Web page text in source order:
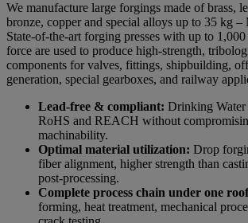
We manufacture large forgings made of brass,
bronze, copper and special alloys up to 35 kg –
State-of-the-art forging presses with up to
force are used to produce high-strength,
components for valves, fittings, shipbuilding,
generation, special gearboxes, and railway
Lead-free & compliant: Drinking
RoHS and REACH without
machinability.
Optimal material utilization: Drop
fiber alignment, higher strength than
post-processing.
Complete process chain under one
forming, heat treatment, mechanical